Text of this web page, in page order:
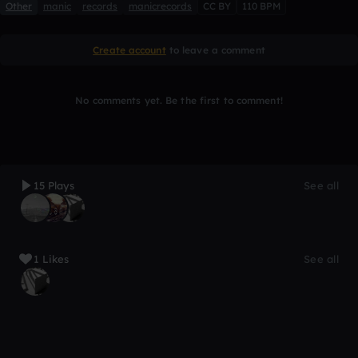
Other manic records manicrecords CC BY 110 BPM
Create account to leave a comment
No comments yet. Be the first to comment!
15 Plays See all
1 Likes See all